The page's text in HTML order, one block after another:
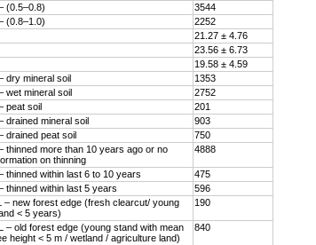
(0.5–0.8)
3544
(0.8–1.0)
2252
21.27 ± 4.76
23.56 ± 6.73
19.58 ± 4.59
dry mineral soil
1353
wet mineral soil
2752
peat soil
201
drained mineral soil
903
drained peat soil
750
thinned more than 10 years ago or no
on thinning
4888
thinned within last 6 to 10 years
475
thinned within last 5 years
596
– new forest edge (fresh clearcut/ young
< 5 years)
190
– old forest edge (young stand with mean
height < 5 m / wetland / agriculture land)
840